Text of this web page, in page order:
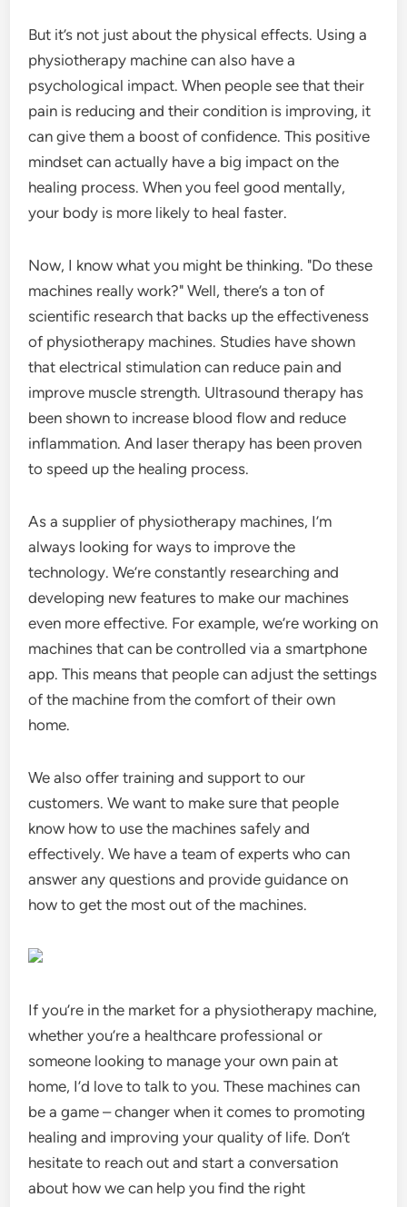
But it’s not just about the physical effects. Using a
physiotherapy machine can also have a
psychological impact. When people see that their
pain is reducing and their condition is improving, it
can give them a boost of confidence. This positive
mindset can actually have a big impact on the
healing process. When you feel good mentally,
your body is more likely to heal faster.
Now, I know what you might be thinking. "Do these
machines really work?" Well, there’s a ton of
scientific research that backs up the effectiveness
of physiotherapy machines. Studies have shown
that electrical stimulation can reduce pain and
improve muscle strength. Ultrasound therapy has
been shown to increase blood flow and reduce
inflammation. And laser therapy has been proven
to speed up the healing process.
As a supplier of physiotherapy machines, I’m
always looking for ways to improve the
technology. We’re constantly researching and
developing new features to make our machines
even more effective. For example, we’re working on
machines that can be controlled via a smartphone
app. This means that people can adjust the settings
of the machine from the comfort of their own
home.
We also offer training and support to our
customers. We want to make sure that people
know how to use the machines safely and
effectively. We have a team of experts who can
answer any questions and provide guidance on
how to get the most out of the machines.
If you’re in the market for a physiotherapy machine,
whether you’re a healthcare professional or
someone looking to manage your own pain at
home, I’d love to talk to you. These machines can
be a game – changer when it comes to promoting
healing and improving your quality of life. Don’t
hesitate to reach out and start a conversation
about how we can help you find the right